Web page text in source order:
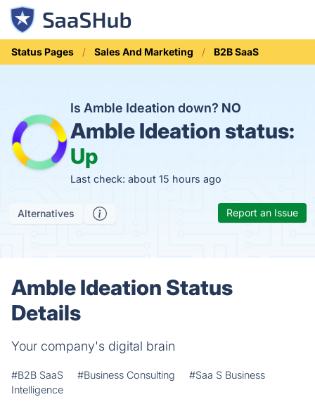
Status Pages Sales And Marketing B2B SaaS
Is Amble Ideation down? NO
Amble Ideation status:
Up
Last check: about 15 hours ago
Alternatives Report an Issue
Amble Ideation Status
Details
Your company's digital brain
#B2B SaaS #Business Consulting
#Saa S Business
Intelligence